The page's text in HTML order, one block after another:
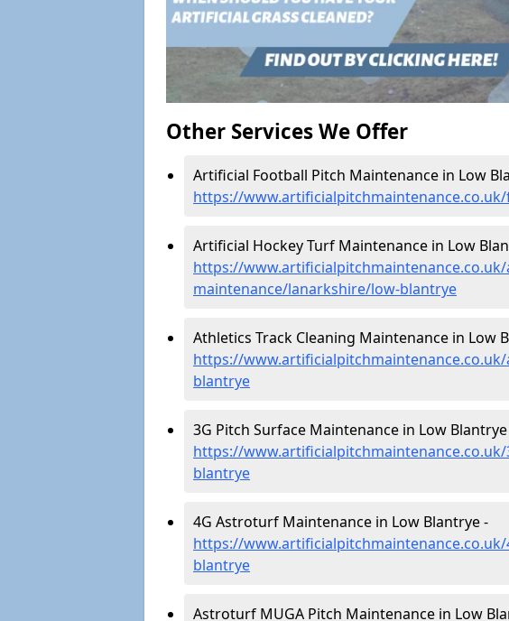
Other Services We Offer
Artificial Football Pitch Maintenance in Low
https://
Artificial Hockey Turf Maintenance in Low
https://
maintenance/lanarkshire/low-blantrye
Athletics Track Cleaning Maintenance in Low
https://
blantrye
3G Pitch Surface Maintenance in Low
https://
blantrye
4G Astroturf Maintenance in Low Blantrye -
https://
blantrye
Astroturf MUGA Pitch Maintenance in Low